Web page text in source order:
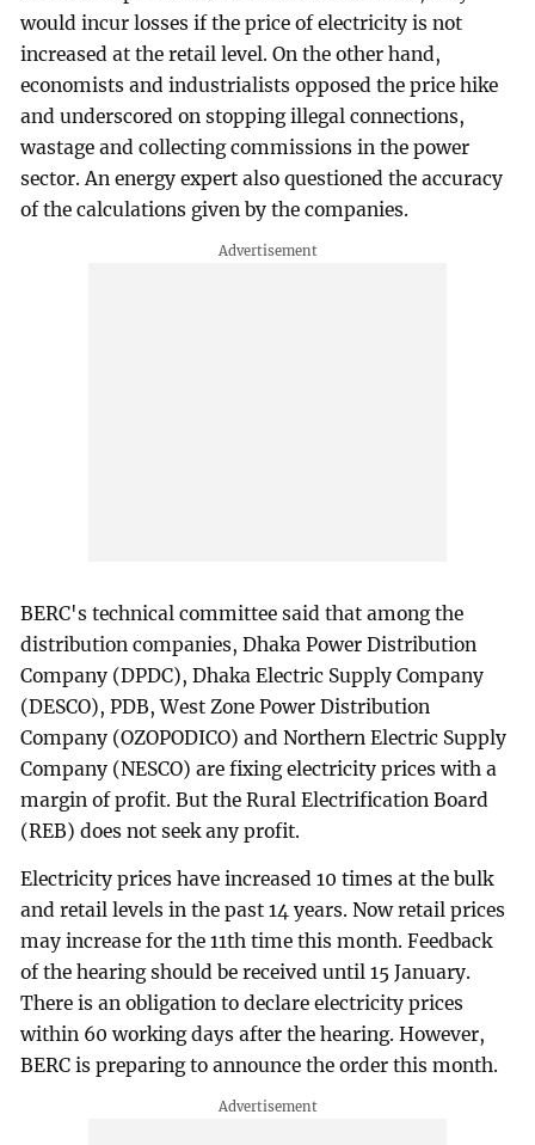
would incur losses if the price of electricity is not
increased at the retail level. On the other hand,
economists and industrialists opposed the price hike
and underscored on stopping illegal connections,
wastage and collecting commissions in the power
sector. An energy expert also questioned the accuracy
of the calculations given by the companies.
BERC's technical committee said that among the
distribution companies, Dhaka Power Distribution
Company (DPDC), Dhaka Electric Supply Company
(DESCO), PDB, West Zone Power Distribution
Company (OZOPODICO) and Northern Electric Supply
Company (NESCO) are fixing electricity prices with a
margin of profit. But the Rural Electrification Board
(REB) does not seek any profit.
Electricity prices have increased 10 times at the bulk
and retail levels in the past 14 years. Now retail prices
may increase for the 11th time this month. Feedback
of the hearing should be received until 15 January.
There is an obligation to declare electricity prices
within 60 working days after the hearing. However,
BERC is preparing to announce the order this month.